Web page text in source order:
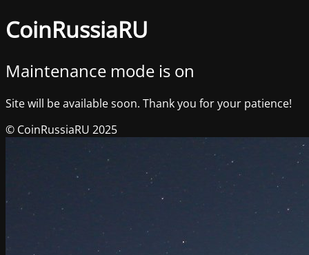
CoinRussiaRU
Maintenance mode is on
Site will be available soon. Thank you for your patience!
© CoinRussiaRU 2025